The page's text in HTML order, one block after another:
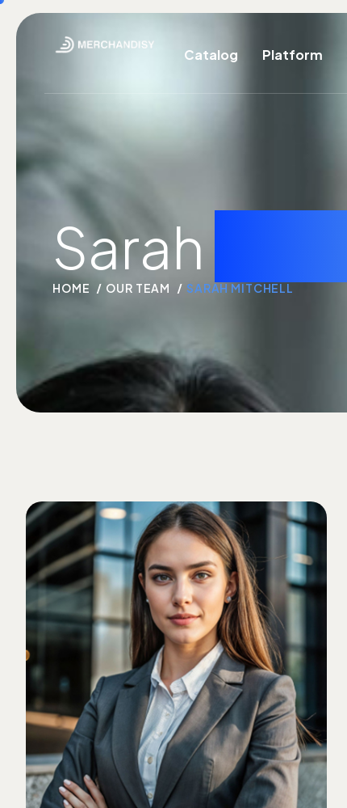
Catalog Platform
Sarah
HOME OUR TEAM SARAH MITCHELL